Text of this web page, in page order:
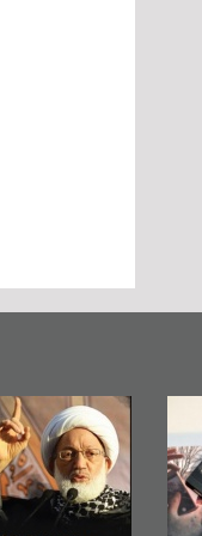
Bahrain Mirror
Publishes
�Stateless� by
�Ali Al-Dairy�